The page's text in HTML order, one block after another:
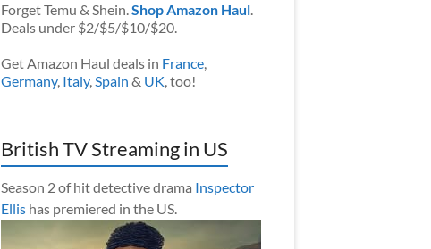
Forget Temu & Shein.Shop Amazon Haul.
Deals under $2/$5/$10/$20.
Get Amazon Haul deals in France,
Germany, Italy,Spain & UK, too!
British TV Streaming in US
Season 2 of hit detective drama Inspector
Ellishas premiered in the US.